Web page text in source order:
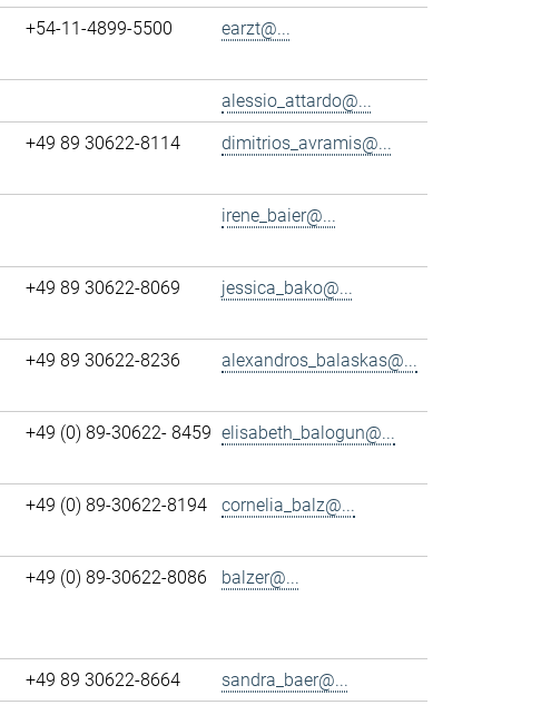
+54-11-4899-5500 earzt@...
alessio_attardo@...
+49 89 30622-8114 dimitrios_avramis@...
irene_baier@...
+49 89 30622-8069 jessica_bako@...
+49 89 30622-8236 alexandros_balaskas@...
+49 (0) 89-30622- 8459 elisabeth_balogun@...
+49 (0) 89-30622-8194 cornelia_balz@...
+49 (0) 89-30622-8086 balzer@...
+49 89 30622-8664
sandra_baer@...